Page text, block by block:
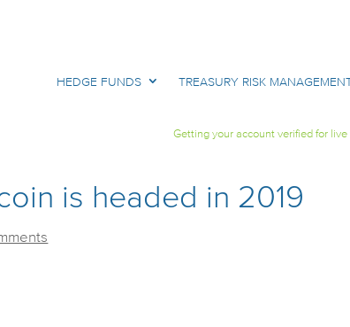
HEDGE FUNDS TREASURY RISK
Getting your account verified for
is headed in 2019